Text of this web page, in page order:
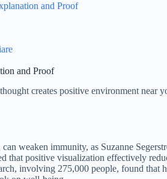
and Proof
and Proof
creates positive environment
weaken immunity, as Suzanne
that positive visualization effectively
involving 275,000 people, found that